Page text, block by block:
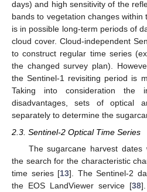
days) and high sensitivity of the
bands to vegetation changes
is in possible long-term periods of
cloud cover. Cloud-independent
to construct regular time series
the changed survey plan).
the Sentinel-1 revisiting period is
Taking into consideration the
disadvantages, sets of optical
separately to determine the
2.3. Sentinel-2 Optical Time Series
The sugarcane harvest
the search for the characteristic
time series [13]. The Sentinel-2
the EOS LandViewer service [38